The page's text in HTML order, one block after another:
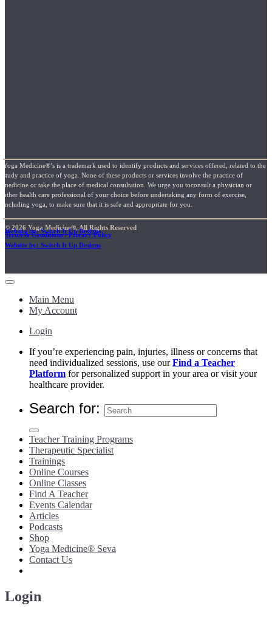
Yoga Medicine®’s is a trademark used to identify products and services offered, related to the
study and practice of yoga. None of these products or services involve the practice of
medicine or take the place of medical consultation. We urge you toconsult a physician or
other health care professional of your choice before undertaking any form of exercise,
including yoga, to make sure that it is safe and appropriate for you.
© 2026 Yoga Medicine®, All Rights Reserved
Terms & Conditions / Privacy Policy
Website by: Switch It Up Designs
Website by: Switch It Up Designs
Main Menu
My Account
Login
If you’re experiencing pain, injuries, illness or concerns that
need individualized sessions, use ourFind a Teacher
Platform for personalized support in your area or visit your
healthcare provider.
Search for:
Teacher Training Programs
Therapeutic Specialist
Trainings
Online Courses
Online Classes
Find A Teacher
Events Calendar
Articles
Podcasts
Shop
Yoga Medicine® Seva
Contact Us
Login